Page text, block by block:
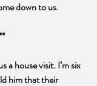
down to us.
a house visit. I’m six
him that their